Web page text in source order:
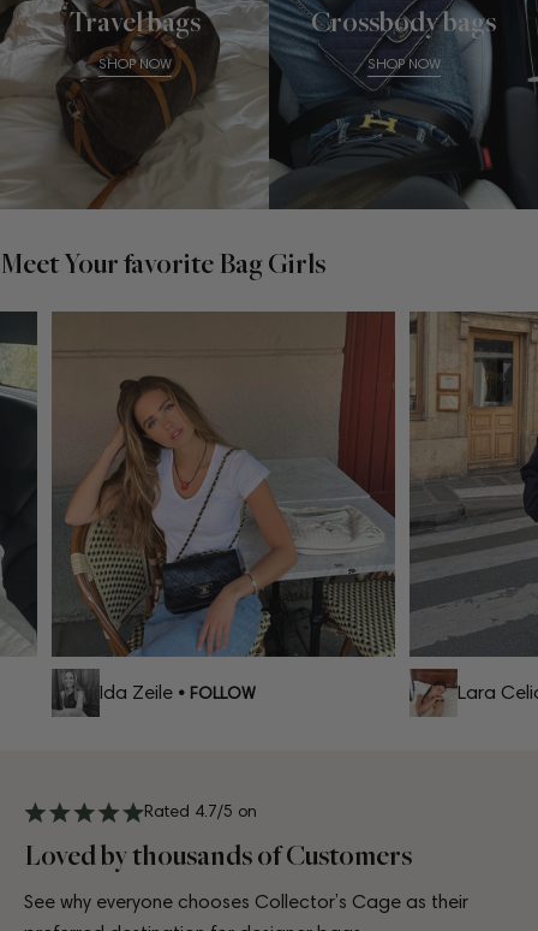
Travel bags
SHOP NOW
Crossbody bags
SHOP NOW
Meet Your favorite Bag Girls
Ida Zeile• FOLLOW Lara Celia
Rated 4.7/5 on
Loved by thousands of Customers
See why everyone chooses Collector’s Cage as their